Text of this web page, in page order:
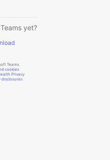
yet?
Teams
cookies
Privacy